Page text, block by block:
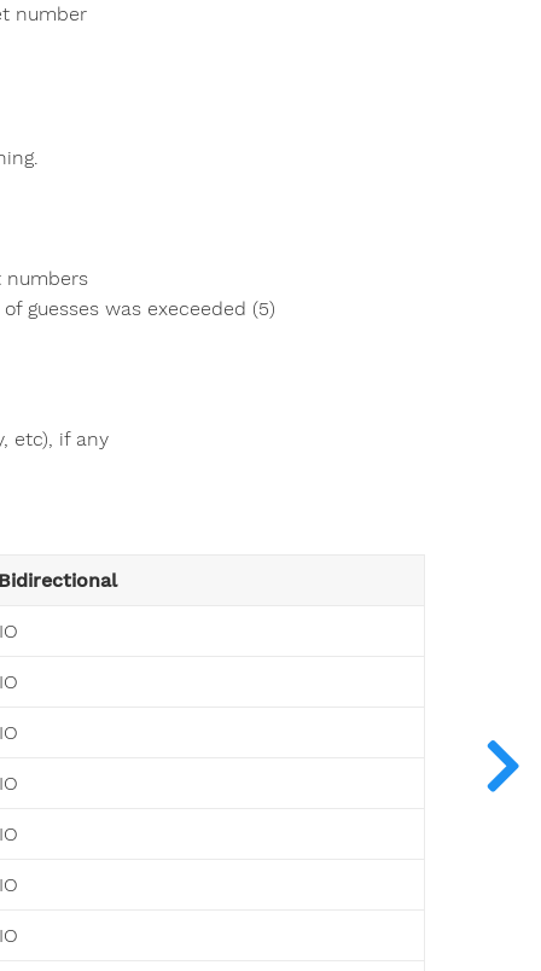
number
numbers
guesses was execeeded (5)
etc), if any
IO
IO
IO
IO
IO
IO
IO